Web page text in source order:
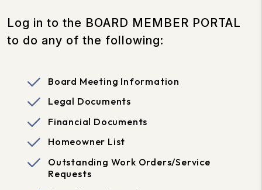
Log in to the BOARD MEMBER PORTAL
to do any of the following:
Board Meeting Information
Legal Documents
Financial Documents
Homeowner List
Outstanding Work Orders/Service
Requests